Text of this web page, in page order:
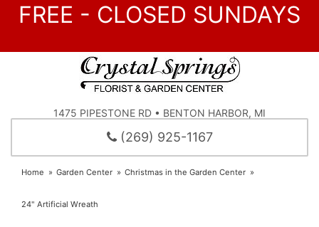
FREE - CLOSED SUNDAYS
1475 PIPESTONE RD • BENTON HARBOR, MI
(269) 925-1167
Home Garden Center Christmas in the Garden Center
24" Artificial Wreath